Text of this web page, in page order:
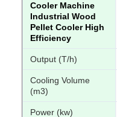
Cooler Machine
Industrial Wood
Pellet Cooler High
Efficiency
Output (T/h)
Cooling Volume
(m3)
Power (kw)